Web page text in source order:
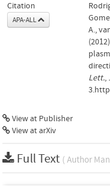
Citation
APA-ALL
A.,
Lett.,
View at Publisher
View at arXiv
Full Text ( Author